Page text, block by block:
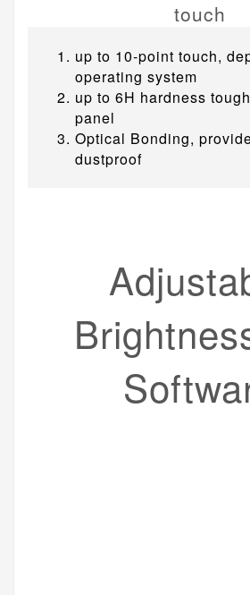
up to 10-point touch,
operating system
up to 6H hardness
panel
Optical Bonding,
dustproof